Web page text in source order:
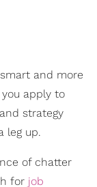
smart and more
apply to
strategy
leg up.
of chatter
for job